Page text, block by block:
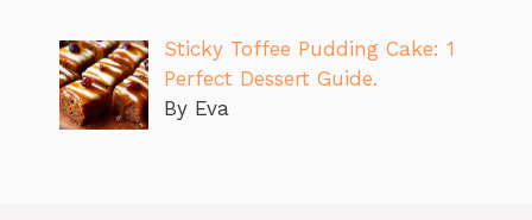
Sticky Toffee Pudding Cake: 1
Perfect Dessert Guide.
By Eva